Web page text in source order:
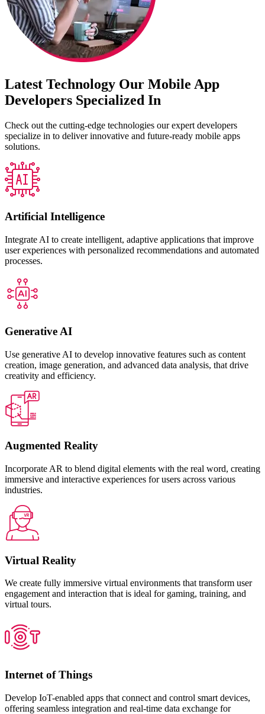
Latest Technology Our Mobile App
Developers Specialized In
Check out the cutting-edge technologies our expert developers
specialize in to deliver innovative and future-ready mobile apps
solutions.
Artificial Intelligence
Integrate AI to create intelligent, adaptive applications that improve
user experiences with personalized recommendations and automated
processes.
Generative AI
Use generative AI to develop innovative features such as content
creation, image generation, and advanced data analysis, that drive
creativity and efficiency.
Augmented Reality
Incorporate AR to blend digital elements with the real word, creating
immersive and interactive experiences for users across various
industries.
Virtual Reality
We create fully immersive virtual environments that transform user
engagement and interaction that is ideal for gaming, training, and
virtual tours.
Internet of Things
Develop IoT-enabled apps that connect and control smart devices,
offering seamless integration and real-time data exchange for